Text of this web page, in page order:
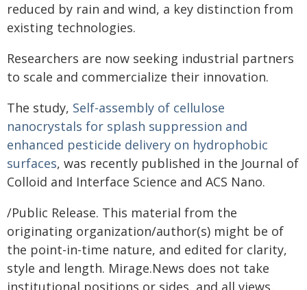
reduced by rain and wind, a key distinction from
existing technologies.
Researchers are now seeking industrial partners
to scale and commercialize their innovation.
The study, Self-assembly of cellulose
nanocrystals for splash suppression and
enhanced pesticide delivery on hydrophobic
surfaces, was recently published in the Journal of
Colloid and Interface Science and ACS Nano.
/Public Release. This material from the
originating organization/author(s) might be of
the point-in-time nature, and edited for clarity,
style and length. Mirage.News does not take
institutional positions or sides, and all views,